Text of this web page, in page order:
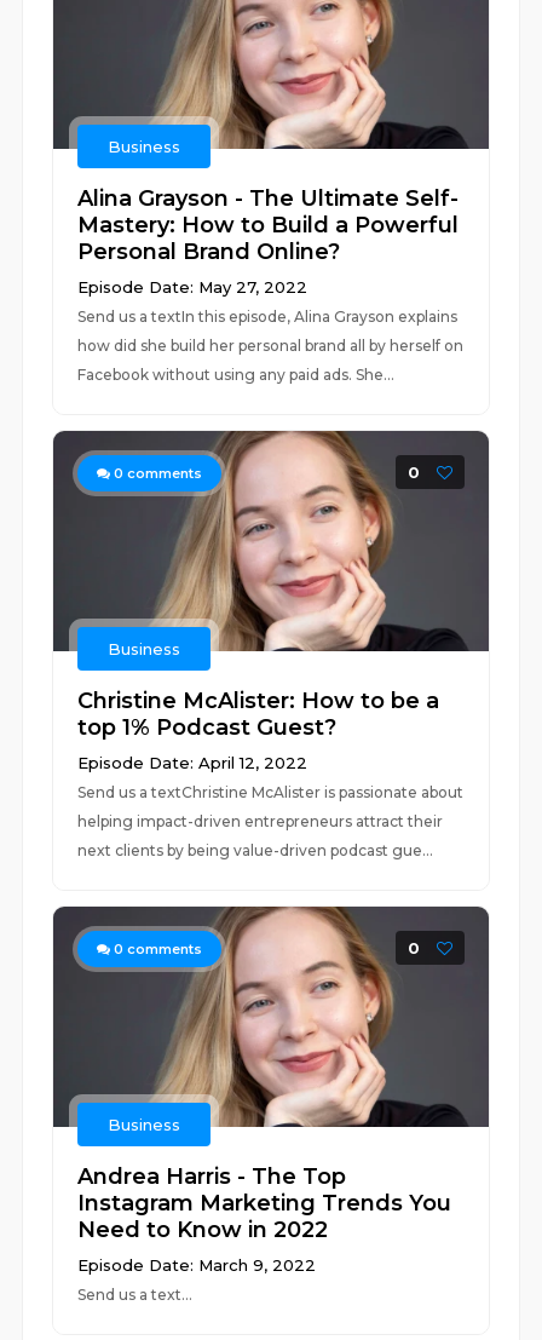
Business
Alina Grayson - The Ultimate Self-
Mastery: How to Build a Powerful
Personal Brand Online?
Episode Date: May 27, 2022
Send us a textIn this episode, Alina Grayson explains
how did she build her personal brand all by herself on
Facebook without using any paid ads. She...
0 comments 0
Business
Christine McAlister: How to be a
top 1% Podcast Guest?
Episode Date: April 12, 2022
Send us a textChristine McAlister is passionate about
helping impact-driven entrepreneurs attract their
next clients by being value-driven podcast gue...
0 comments 0
Business
Andrea Harris - The Top
Instagram Marketing Trends You
Need to Know in 2022
Episode Date: March 9, 2022
Send us a text...